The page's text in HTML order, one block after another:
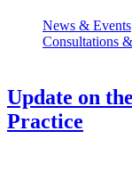
News & Events
Consultations
Update on
Practice